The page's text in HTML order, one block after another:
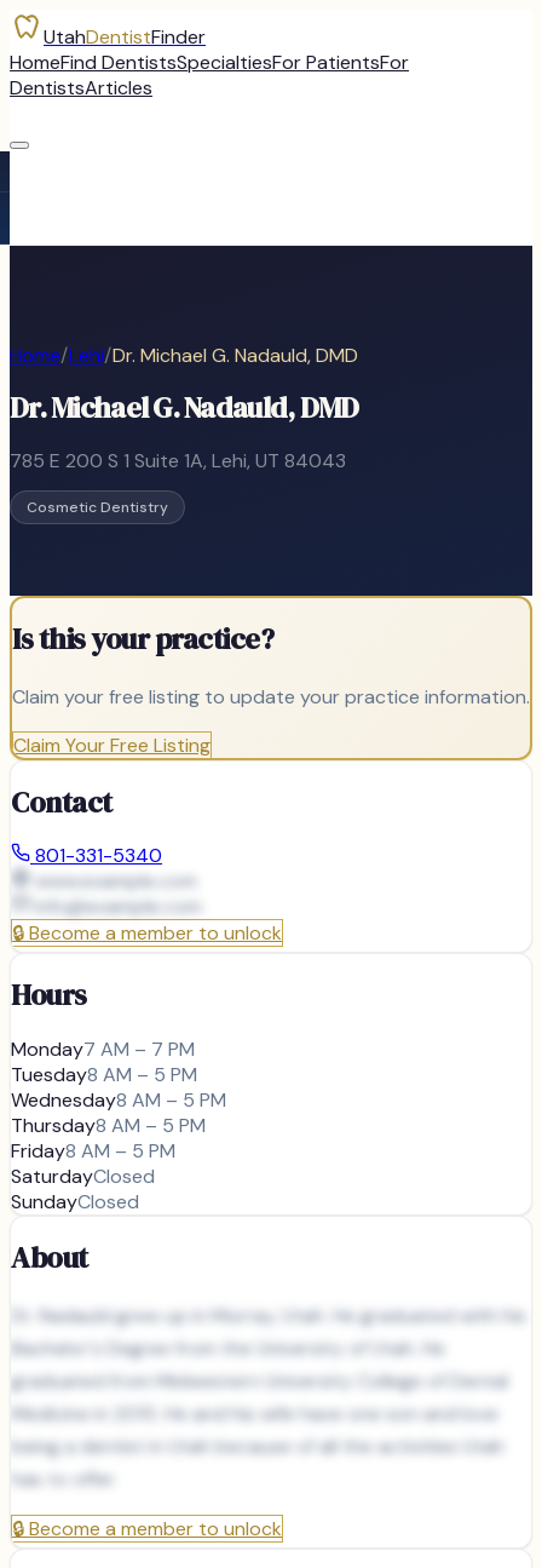
UtahDentistFinder
HomeFind DentistsSpecialtiesFor PatientsFor
DentistsArticles
Home/Lehi/Dr. Michael G. Nadauld, DMD
Dr. Michael G. Nadauld, DMD
785 E 200 S 1 Suite 1A, Lehi, UT 84043
Cosmetic Dentistry
Is this your practice?
Claim your free listing to update your practice information.
Claim Your Free Listing
Contact
801-331-5340
www.example.com
info@example.com
🔒Become a member to unlock
Hours
Monday7 AM – 7 PM
Tuesday8 AM – 5 PM
Wednesday8 AM – 5 PM
Thursday8 AM – 5 PM
Friday8 AM – 5 PM
SaturdayClosed
SundayClosed
About
Dr. Nadauld grew up in Murray, Utah. He graduated with his
Bachelor's Degree from the University of Utah. He
graduated from Midwestern University College of Dental
Medicine in 2015. He and his wife have one son and love
being a dentist in Utah because of all the activities Utah
has to offer.
🔒Become a member to unlock